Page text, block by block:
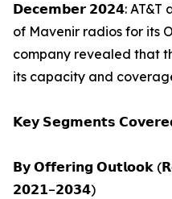
𝗗𝗲𝗰𝗲𝗺𝗯𝗲𝗿 𝟮𝟬𝟮𝟰: AT&T
of Mavenir radios for its
company revealed that
its capacity and
𝗞𝗲𝘆 𝗦𝗲𝗴𝗺𝗲𝗻𝘁𝘀
𝗕𝘆 𝗢𝗳𝗳𝗲𝗿𝗶𝗻𝗴 𝗢𝘂𝘁𝗹𝗼𝗼𝗸
𝟮𝟬𝟮𝟭–𝟮𝟬𝟯𝟰)